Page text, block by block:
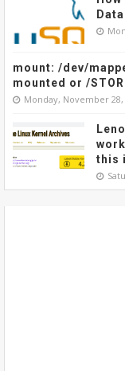
mount: /dev/
mounted or /
Monday, November 28,
this